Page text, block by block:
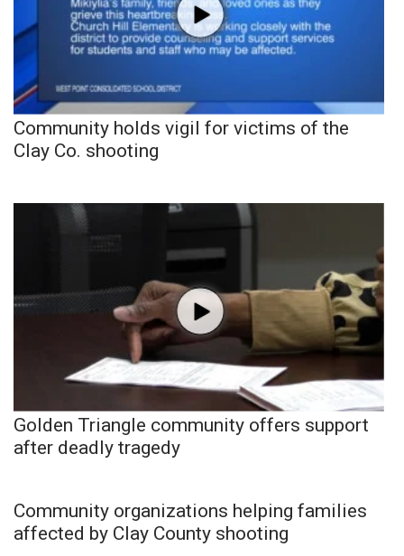
Community holds vigil for victims of the
Clay Co. shooting
Golden Triangle community offers support
after deadly tragedy
Community organizations helping families
affected by Clay County shooting